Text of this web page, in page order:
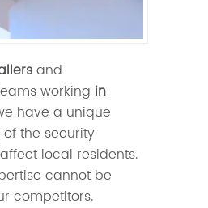
and
working in
have a unique
the security
local residents.
cannot be
competitors.